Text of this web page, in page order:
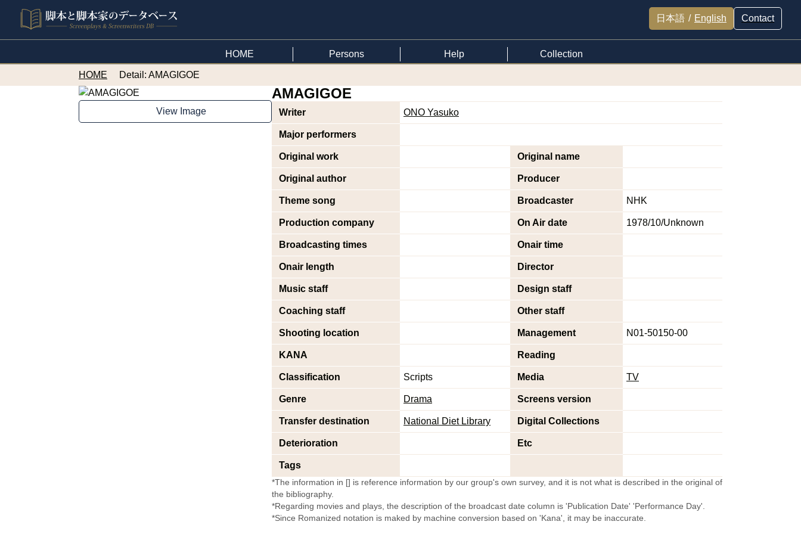
日本語 / English Contact
HOME Persons Help Collection
HOME Detail: AMAGIGOE
View Image
AMAGIGOE
Writer ONO Yasuko
Major performers
Original work Original name
Original author Producer
Theme song Broadcaster NHK
Production company On Air date 1978/10/Unknown
Broadcasting times Onair time
Onair length Director
Music staff Design staff
Coaching staff Other staff
Shooting location Management N01-50150-00
KANA Reading
Classification Scripts Media TV
Genre Drama Screens version
Transfer destination National Diet Library Digital Collections
Deterioration Etc
Tags
*The information in [] is reference information by our group's own survey, and it is not what is described in the original of
the bibliography.
*Regarding movies and plays, the description of the broadcast date column is 'Publication Date' 'Performance Day'.
*Since Romanized notation is maked by machine conversion based on 'Kana', it may be inaccurate.